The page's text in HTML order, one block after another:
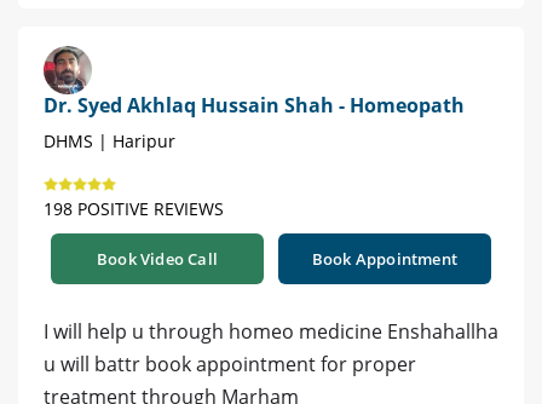
Dr. Syed Akhlaq Hussain Shah - Homeopath
DHMS | Haripur
198 POSITIVE REVIEWS
Book Video Call Book Appointment
I will help u through homeo medicine Enshahallha
u will battr book appointment for proper
treatment through Marham